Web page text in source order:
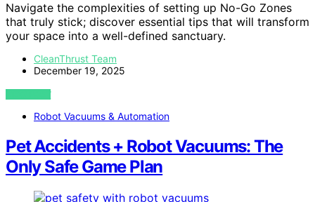
Navigate the complexities of setting up No-Go Zones
that truly stick; discover essential tips that will transform
your space into a well-defined sanctuary.
CleanThrust Team
December 19, 2025
VIEW POST
Robot Vacuums & Automation
Pet Accidents + Robot Vacuums: The
Only Safe Game Plan